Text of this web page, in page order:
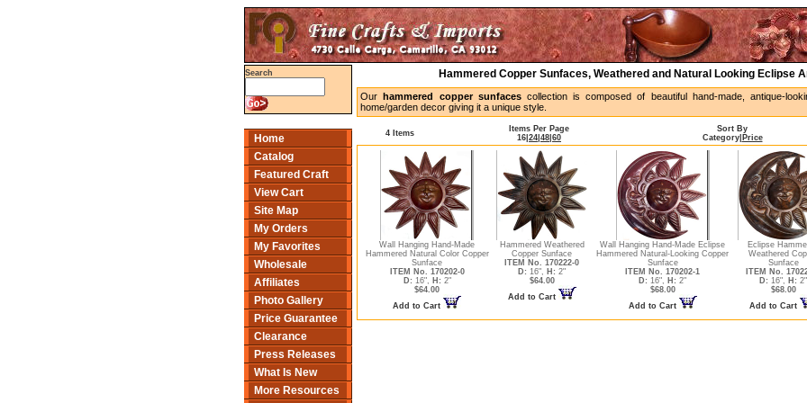
Search
Home
Catalog
Featured Craft
View Cart
Site Map
My Orders
My Favorites
Wholesale
Affiliates
Photo Gallery
Price Guarantee
Clearance
Press Releases
What Is New
More Resources
Hammered Copper Sunfaces, Weathered and Natural Looking Eclipse
Our hammered copper sunfacescollection is composed of beautiful hand-made, antique-
home/garden decor giving it a unique style.
4 Items
Items Per Page
16 24 48 60
Sort By
Category| Price
Wall Hanging Hand-Made
Hammered Natural Color Copper
Sunface
ITEM No. 170202-0
D: 16", H: 2"
$64.00
Add to Cart
Hammered Weathered
Copper Sunface
ITEM No. 170222-0
D: 16", H: 2"
$64.00
Add to Cart
Wall Hanging Hand-Made Eclipse
Hammered Natural-Looking Copper
Sunface
ITEM No. 170202-1
D: 16", H: 2"
$68.00
Add to Cart
Eclipse
Weathered
Sunface
ITEM No.
D: 16", H: 2"
$68.00
Add to Cart